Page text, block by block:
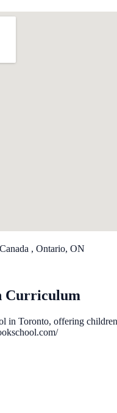
, Ontario, ON
Curriculum
in Toronto, offering